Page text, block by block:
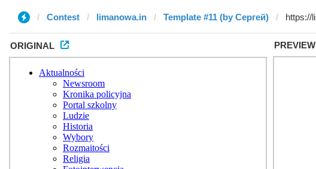
Contest limanowa.in Template #11 (by Сергей)
ORIGINAL PREVIEW